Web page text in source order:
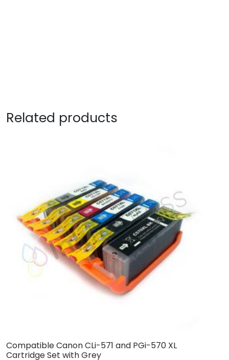
Related products
Compatible Canon CLi-571 and PGi-570 XL
Cartridge Set with Grey